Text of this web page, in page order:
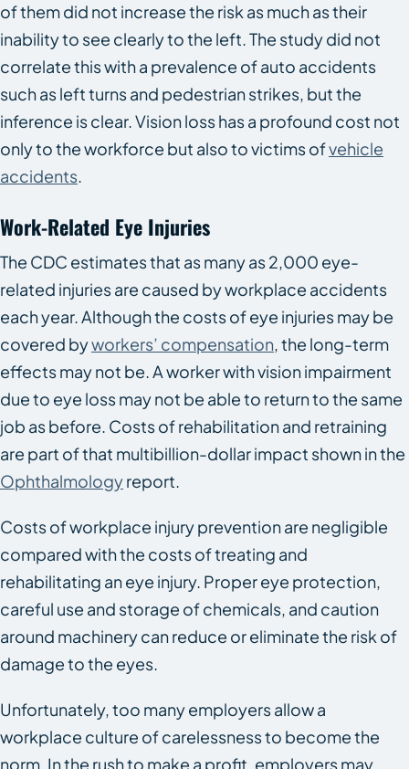
of them did not increase the risk as much as their
inability to see clearly to the left. The study did not
correlate this with a prevalence of auto accidents
such as left turns and pedestrian strikes, but the
inference is clear. Vision loss has a profound cost not
only to the workforce but also to victims ofvehicle
accidents.
Work-Related Eye Injuries
The CDC estimates that as many as 2,000 eye-
related injuries are caused by workplace accidents
each year. Although the costs of eye injuries may be
covered byworkers’ compensation, the long-term
effects may not be. A worker with vision impairment
due to eye loss may not be able to return to the same
job as before. Costs of rehabilitation and retraining
are part of that multibillion-dollar impact shown in the
Ophthalmologyreport.
Costs of workplace injury prevention are negligible
compared with the costs of treating and
rehabilitating an eye injury. Proper eye protection,
careful use and storage of chemicals, and caution
around machinery can reduce or eliminate the risk of
damage to the eyes.
Unfortunately, too many employers allow a
workplace culture of carelessness to become the
norm. In the rush to make a profit, employers may